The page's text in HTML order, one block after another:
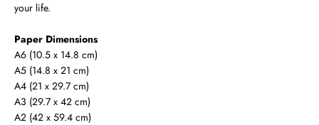
your life.
Paper Dimensions
A6 (10.5 x 14.8 cm)
A5 (14.8 x 21 cm)
A4 (21 x 29.7 cm)
A3 (29.7 x 42 cm)
A2 (42 x 59.4 cm)